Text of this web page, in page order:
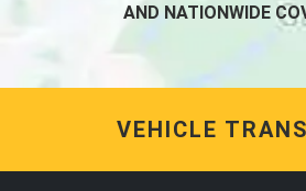
AND NATIONWIDE
VEHICLE